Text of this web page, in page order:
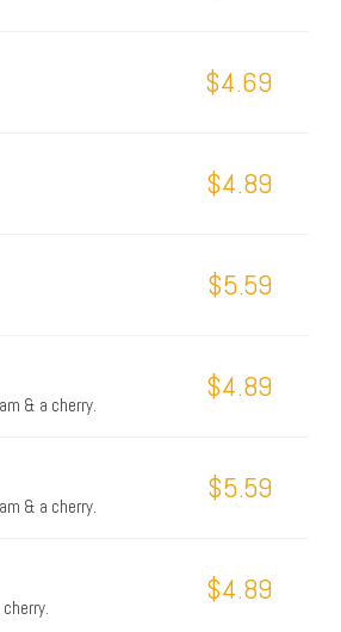
$4.69
$4.89
$5.59
& a cherry.
$4.89
& a cherry.
$5.59
$4.89